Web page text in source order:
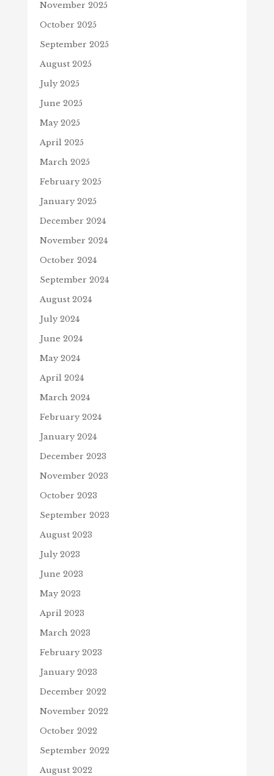
November 2025
October 2025
September 2025
August 2025
July 2025
June 2025
May 2025
April 2025
March 2025
February 2025
January 2025
December 2024
November 2024
October 2024
September 2024
August 2024
July 2024
June 2024
May 2024
April 2024
March 2024
February 2024
January 2024
December 2023
November 2023
October 2023
September 2023
August 2023
July 2023
June 2023
May 2023
April 2023
March 2023
February 2023
January 2023
December 2022
November 2022
October 2022
September 2022
August 2022